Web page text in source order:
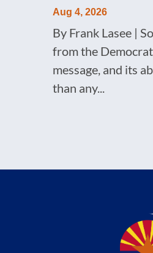
Aug 4, 2026
By Frank Lasee |
from the
message, and its
than any...